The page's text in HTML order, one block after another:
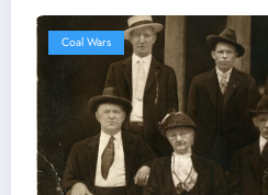
Coal Wars